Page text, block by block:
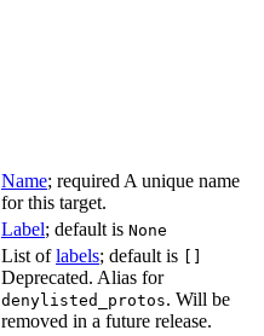
Name; required A unique name
for this target.
Label; default is None
List oflabels; default is
Deprecated. Alias for
denylisted_protos. Will be
removed in a future release.